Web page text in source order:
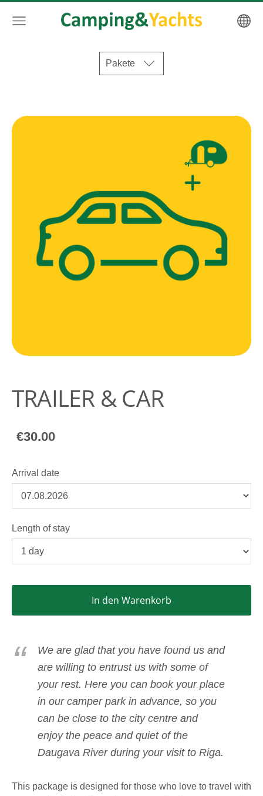
Pakete
TRAILER & CAR
€30.00
Arrival date
Length of stay
In den Warenkorb
We are glad that you have found us and
are willing to entrust us with some of
your rest. Here you can book your place
in our camper park in advance, so you
can be close to the city centre and
enjoy the peace and quiet of the
Daugava River during your visit to Riga.
This package is designed for those who love to travel with